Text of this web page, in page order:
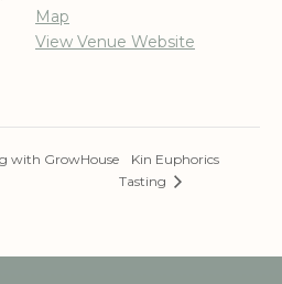
Map
View Venue Website
with GrowHouse
Kin Euphorics
Tasting